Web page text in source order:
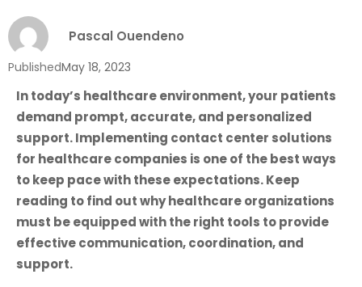
Pascal Ouendeno
PublishedMay 18, 2023
In today’s healthcare environment, your patients
demand prompt, accurate, and personalized
support. Implementing contact center solutions
for healthcare companies is one of the best ways
to keep pace with these expectations. Keep
reading to find out why healthcare organizations
must be equipped with the right tools to provide
effective communication, coordination, and
support.